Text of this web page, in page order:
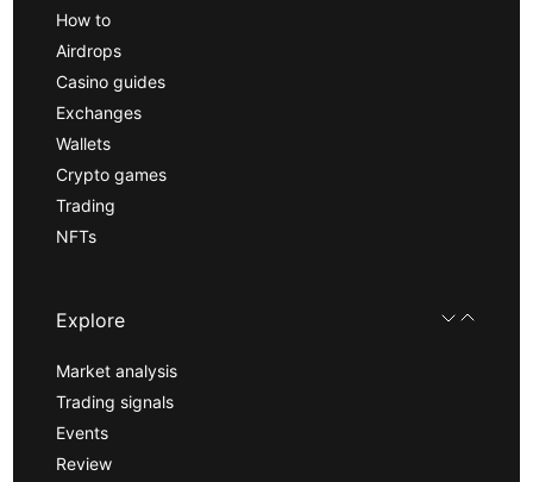
How to
Airdrops
Casino guides
Exchanges
Wallets
Crypto games
Trading
NFTs
Explore
Market analysis
Trading signals
Events
Review